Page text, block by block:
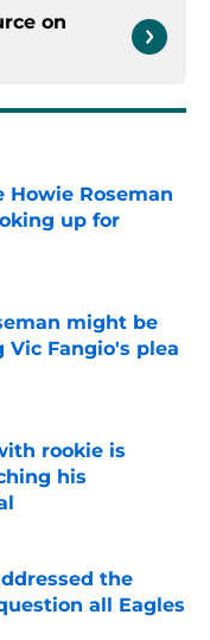
on
Howie Roseman
up for
might be
Fangio's plea
rookie is
his
the
all Eagles